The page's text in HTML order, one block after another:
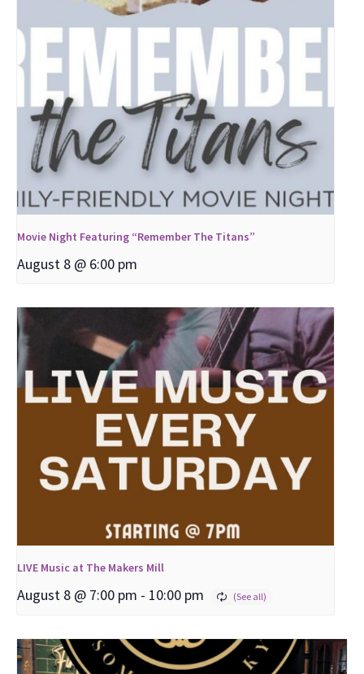
Movie Night Featuring “Remember The Titans”
August 8 @ 6:00 pm
LIVE Music at The Makers Mill
August 8 @ 7:00 pm - 10:00 pm